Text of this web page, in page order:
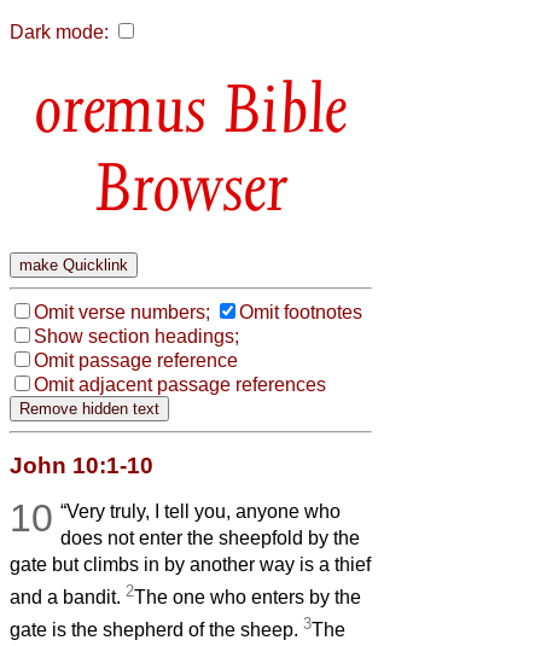
Dark mode:
Bible
Browser
Omit verse numbers;
Omit footnotes
Show section headings;
Omit passage reference
Omit adjacent passage references
John 10:1-10
10 “Very truly, I tell you, anyone who
does not enter the sheepfold by the
gate but climbs in by another way is a thief
and a bandit. 2The one who enters by the
gate is the shepherd of the sheep. 3The